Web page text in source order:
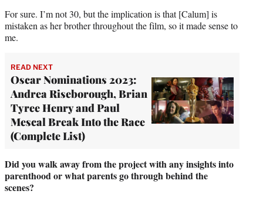
For sure. I’m not 30, but the implication is that [Calum] is
mistaken as her brother throughout the film, so it made sense to
me.
READ NEXT
Oscar Nominations 2023:
Andrea Riseborough, Brian
Tyree Henry and Paul
Mescal Break Into the Race
(Complete List)
Did you walk away from the project with any insights into
parenthood or what parents go through behind the
scenes?